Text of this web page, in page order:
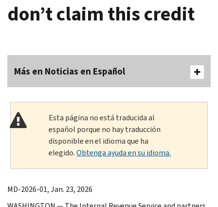
don’t claim this credit
Más en Noticias en Español
Esta página no está traducida al
español porque no hay traducción
disponible en el idioma que ha
elegido.Obtenga ayuda en su idioma.
MD-2026-01, Jan. 23, 2026